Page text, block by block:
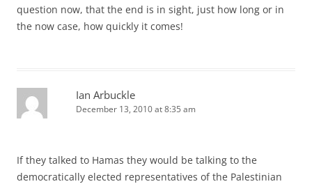
question now, that the end is in sight, just how long or in
the now case, how quickly it comes!
Ian Arbuckle
December 13, 2010 at 8:35 am
If they talked to Hamas they would be talking to the
democratically elected representatives of the Palestinian